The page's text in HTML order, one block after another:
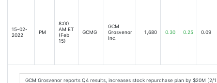
15-02-
2022
PM
8:00
AM ET
(Feb
15)
GCMG
GCM
Grosvenor
Inc.
1,680 0.30 0.25 0.09
GCM Grosvenor reports Q4 results, increases stock repurchase plan by $20M [2/